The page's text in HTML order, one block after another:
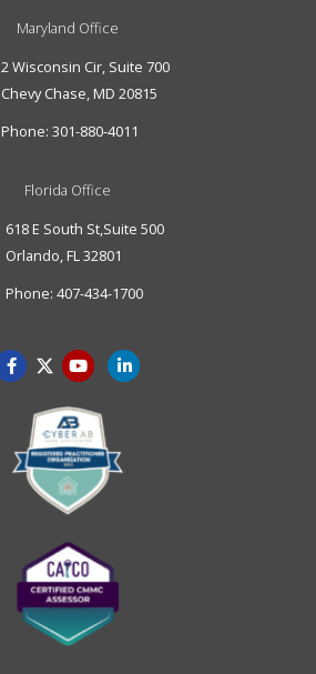
Maryland Office
2 Wisconsin Cir, Suite 700
Chevy Chase MD 20815
Phone: 301-880-4011
Florida Office
618 E South St,Suite 500
Orlando FL32801
Phone:407-434-1700